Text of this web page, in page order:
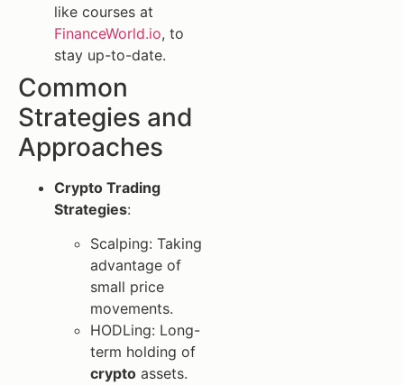
like courses at
FinanceWorld.io, to
stay up-to-date.
Common
Strategies and
Approaches
Crypto Trading
Strategies:
Scalping: Taking
advantage of
small price
movements.
HODLing: Long-
term holding of
crypto assets.